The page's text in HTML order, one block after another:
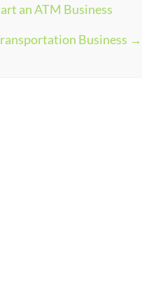
an ATM Business
Business →